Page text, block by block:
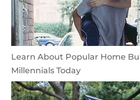
Learn About Popular Home
Millennials Today